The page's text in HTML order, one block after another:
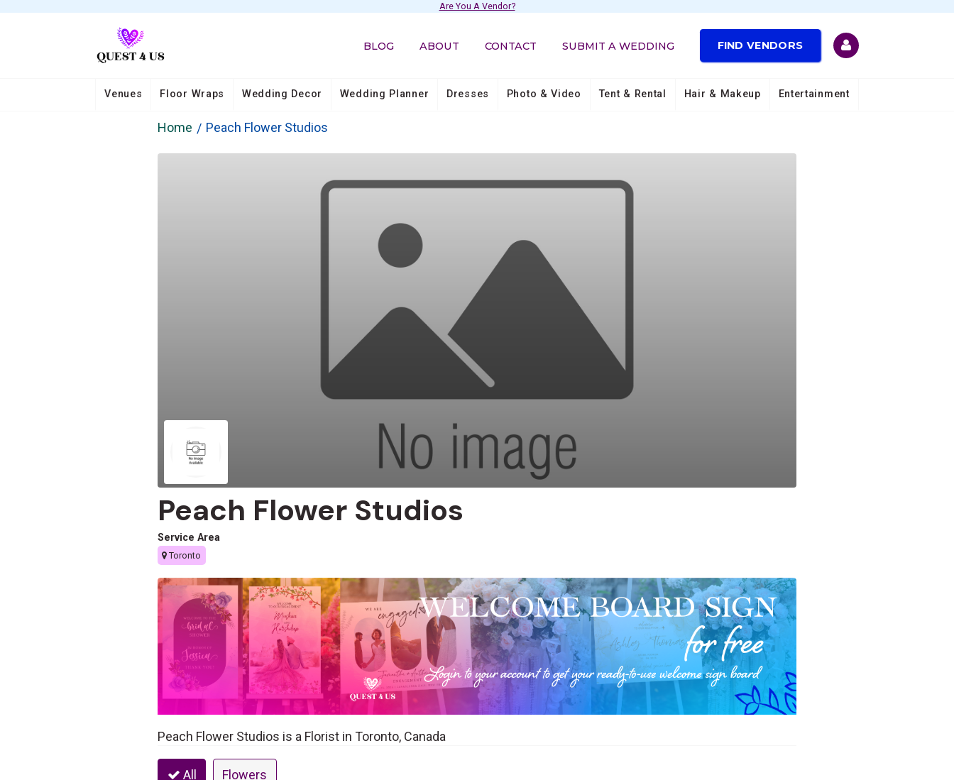
Are You A Vendor?
BLOG ABOUT CONTACT SUBMIT A WEDDING FIND VENDORS
Venues Floor Wraps Wedding Decor Wedding Planner Dresses Photo & Video Tent & Rental Hair & Makeup Entertainment
Home Peach Flower Studios
Peach Flower Studios
Service Area
Toronto
Peach Flower Studios is a Florist in Toronto, Canada
All Flowers